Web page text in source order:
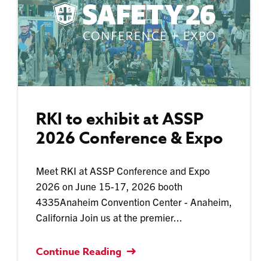
RKI to exhibit at ASSP
2026 Conference & Expo
Meet RKI at ASSP Conference and Expo
2026 on June 15-17, 2026 booth
4335Anaheim Convention Center - Anaheim,
California Join us at the premier...
Continue Reading